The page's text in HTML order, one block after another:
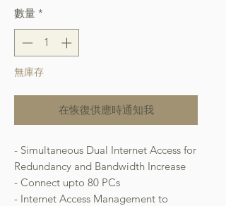
數量 *
無庫存
在恢復供應時通知我
- Simultaneous Dual Internet Access for
Redundancy and Bandwidth Increase
- Connect upto 80 PCs
- Internet Access Management to